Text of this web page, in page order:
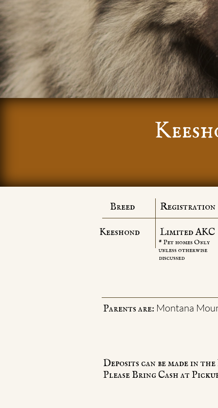
Breed Registration
Deposits can be made in
Please Bring Cash at
Parents are: Montana
Keeshond Limited AKC
* Pet homes Only
unless otherwise
discussed